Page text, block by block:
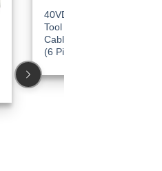
40VDC
Tool
Cables
(6 Pin)